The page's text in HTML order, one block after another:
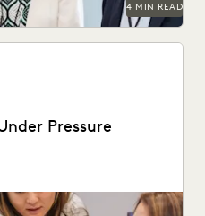
4 MIN READ
Pressure
AI into legal work starts with
and...